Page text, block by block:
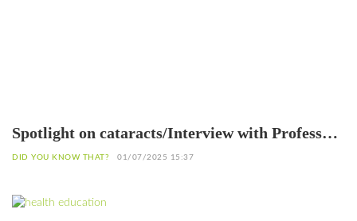
Spotlight on cataracts/Interview with Professor
Patrice Komi Balo, Ophthalmologist in Lomé
DID YOU KNOW THAT? 01/07/2025 15:37